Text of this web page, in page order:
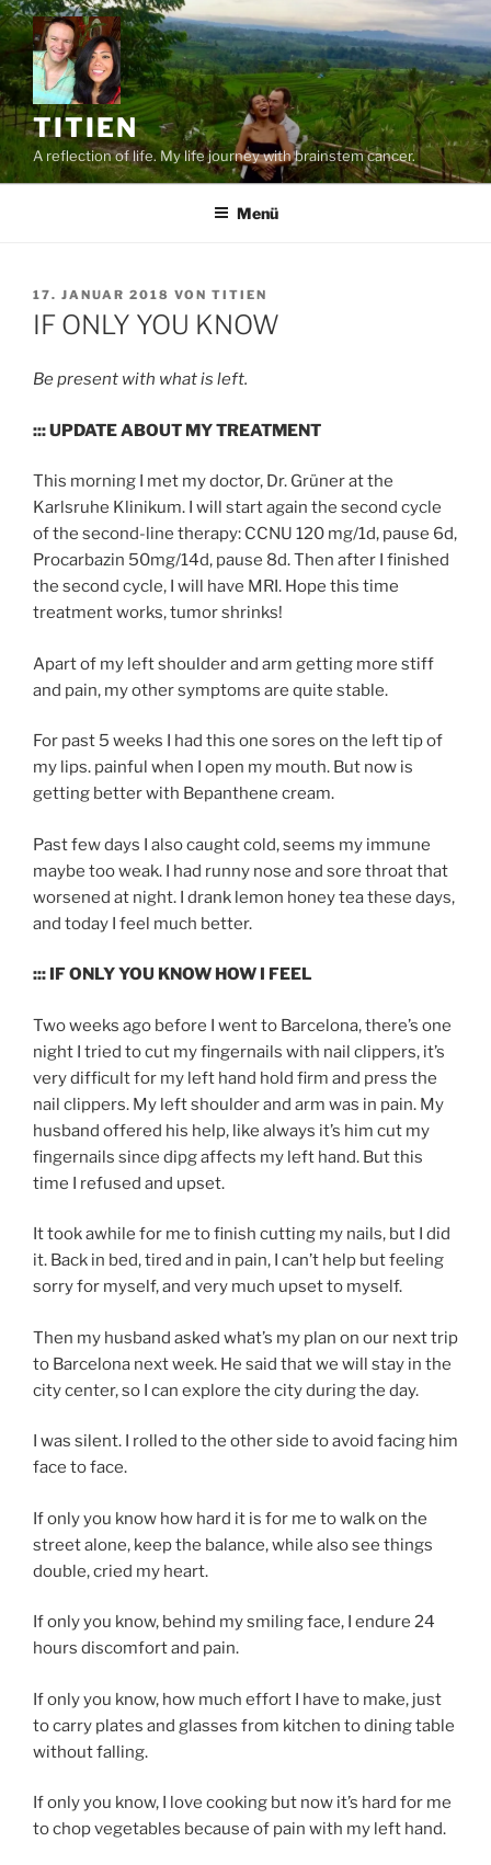
Zum
Inhalt
springen
TITIEN
A reflection of life. My life journey with brainstem cancer.
Menü
VERÖFFENTLICHT
AM
17. JANUAR 2018 VON TITIEN
IF ONLY YOU KNOW
Be present with what is left.
::: UPDATE ABOUT MY TREATMENT
This morning I met my doctor, Dr. Grüner at the
Karlsruhe Klinikum. I will start again the second cycle
of the second-line therapy: CCNU 120 mg/1d, pause 6d,
Procarbazin 50mg/14d, pause 8d. Then after I finished
the second cycle, I will have MRI. Hope this time
treatment works, tumor shrinks!
Apart of my left shoulder and arm getting more stiff
and pain, my other symptoms are quite stable.
For past 5 weeks I had this one sores on the left tip of
my lips. painful when I open my mouth. But now is
getting better with Bepanthene cream.
Past few days I also caught cold, seems my immune
maybe too weak. I had runny nose and sore throat that
worsened at night. I drank lemon honey tea these days,
and today I feel much better.
::: IF ONLY YOU KNOW HOW I FEEL
Two weeks ago before I went to Barcelona, there’s one
night I tried to cut my fingernails with nail clippers, it’s
very difficult for my left hand hold firm and press the
nail clippers. My left shoulder and arm was in pain. My
husband offered his help, like always it’s him cut my
fingernails since dipg affects my left hand. But this
time I refused and upset.
It took awhile for me to finish cutting my nails, but I did
it. Back in bed, tired and in pain, I can’t help but feeling
sorry for myself, and very much upset to myself.
Then my husband asked what’s my plan on our next trip
to Barcelona next week. He said that we will stay in the
city center, so I can explore the city during the day.
I was silent. I rolled to the other side to avoid facing him
face to face.
If only you know how hard it is for me to walk on the
street alone, keep the balance, while also see things
double, cried my heart.
If only you know, behind my smiling face, I endure 24
hours discomfort and pain.
If only you know, how much effort I have to make, just
to carry plates and glasses from kitchen to dining table
without falling.
If only you know, I love cooking but now it’s hard for me
to chop vegetables because of pain with my left hand.